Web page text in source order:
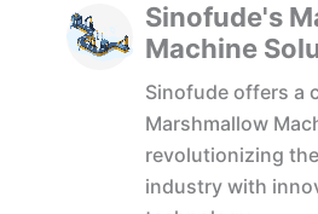
Sinofude's
Machine
Sinofude offers a
Marshmallow
revolutionizing
industry with